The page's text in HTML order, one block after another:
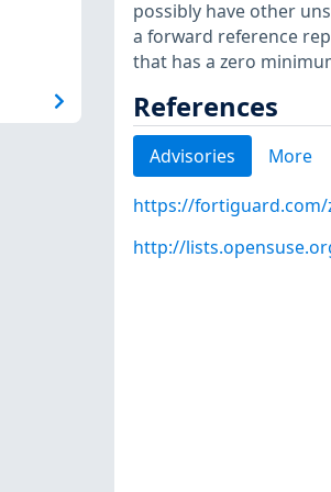
possibly have other
a forward reference
that has a zero
References
Advisories More
https://fortiguard.com/
http://